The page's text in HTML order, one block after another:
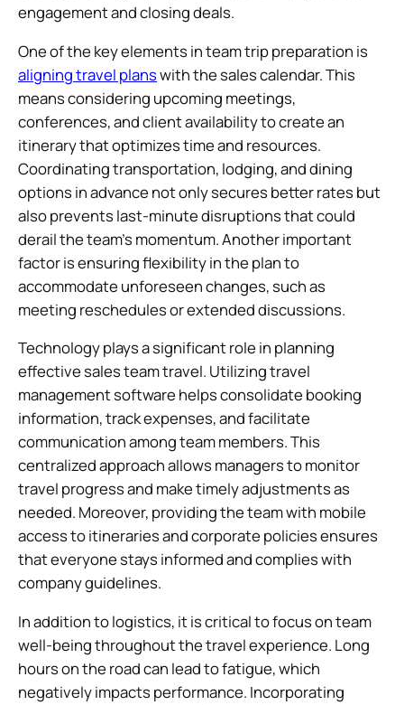
engagement and closing deals.
One of the key elements in team trip preparation is
aligning travel planswith the sales calendar. This
means considering upcoming meetings,
conferences, and client availability to create an
itinerary that optimizes time and resources.
Coordinating transportation, lodging, and dining
options in advance not only secures better rates but
also prevents last-minute disruptions that could
derail the team’s momentum. Another important
factor is ensuring flexibility in the plan to
accommodate unforeseen changes, such as
meeting reschedules or extended discussions.
Technology plays a significant role in planning
effective sales team travel. Utilizing travel
management software helps consolidate booking
information, track expenses, and facilitate
communication among team members. This
centralized approach allows managers to monitor
travel progress and make timely adjustments as
needed. Moreover, providing the team with mobile
access to itineraries and corporate policies ensures
that everyone stays informed and complies with
company guidelines.
In addition to logistics, it is critical to focus on team
well-being throughout the travel experience. Long
hours on the road can lead to fatigue, which
negatively impacts performance. Incorporating